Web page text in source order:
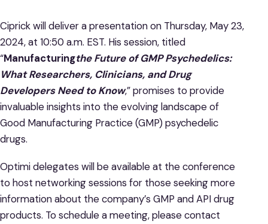
Ciprick will deliver a presentation on Thursday, May 23,
2024, at 10:50 a.m. EST. His session, titled
“Manufacturingthe Future of GMP Psychedelics:
What Researchers, Clinicians, and Drug
Developers Need to Know,” promises to provide
invaluable insights into the evolving landscape of
Good Manufacturing Practice (GMP) psychedelic
drugs.
Optimi delegates will be available at the conference
to host networking sessions for those seeking more
information about the company’s GMP and API drug
products. To schedule a meeting, please contact